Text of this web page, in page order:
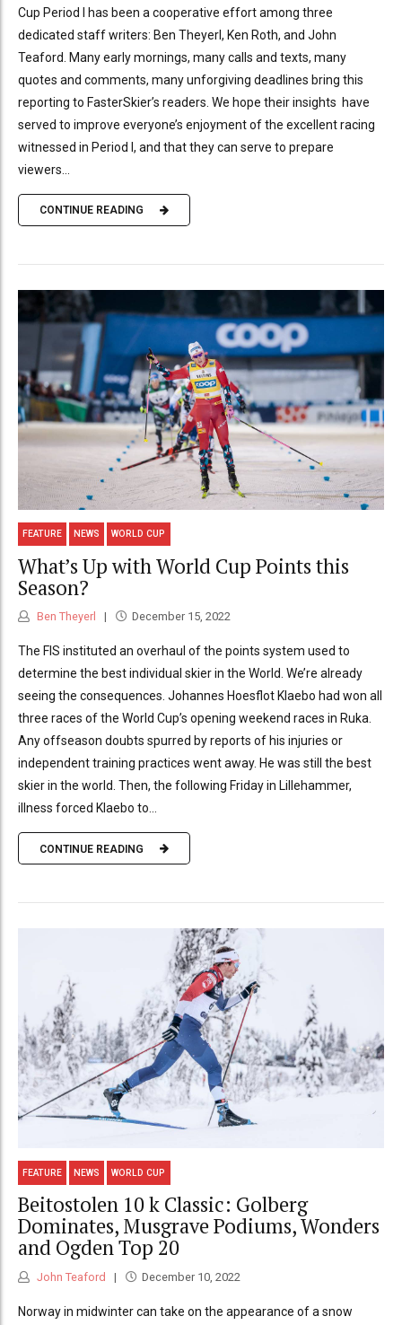
Cup Period I has been a cooperative effort among three
dedicated staff writers: Ben Theyerl, Ken Roth, and John
Teaford. Many early mornings, many calls and texts, many
quotes and comments, many unforgiving deadlines bring this
reporting to FasterSkier’s readers. We hope their insights have
served to improve everyone’s enjoyment of the excellent racing
witnessed in Period I, and that they can serve to prepare
viewers...
CONTINUE READING
FEATURE NEWS WORLD CUP
What’s Up with World Cup Points this
Season?
Ben Theyerl December 15, 2022
The FIS instituted an overhaul of the points system used to
determine the best individual skier in the World. We’re already
seeing the consequences. Johannes Hoesflot Klaebo had won all
three races of the World Cup’s opening weekend races in Ruka.
Any offseason doubts spurred by reports of his injuries or
independent training practices went away. He was still the best
skier in the world. Then, the following Friday in Lillehammer,
illness forced Klaebo to...
CONTINUE READING
FEATURE NEWS WORLD CUP
Beitostolen 10 k Classic: Golberg
Dominates, Musgrave Podiums, Wonders
and Ogden Top 20
John Teaford December 10, 2022
Norway in midwinter can take on the appearance of a snow